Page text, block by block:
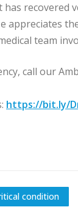
recovered
appreciates
team
call our
https://bit.ly/
condition